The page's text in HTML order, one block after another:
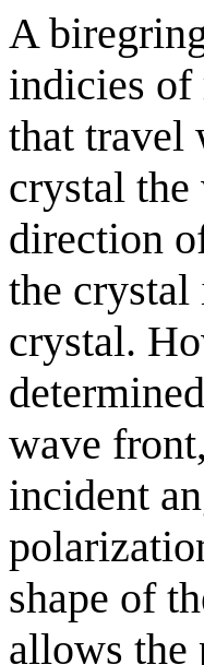
A
indicies of
that travel
crystal
direction
the crystal
crystal.
wave
incident
shape of
allows the